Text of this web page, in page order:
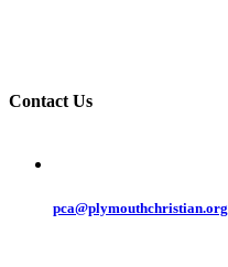
Contact Us
pca@plymouthchristian.org